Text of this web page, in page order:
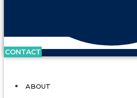
CONTACT
ABOUT